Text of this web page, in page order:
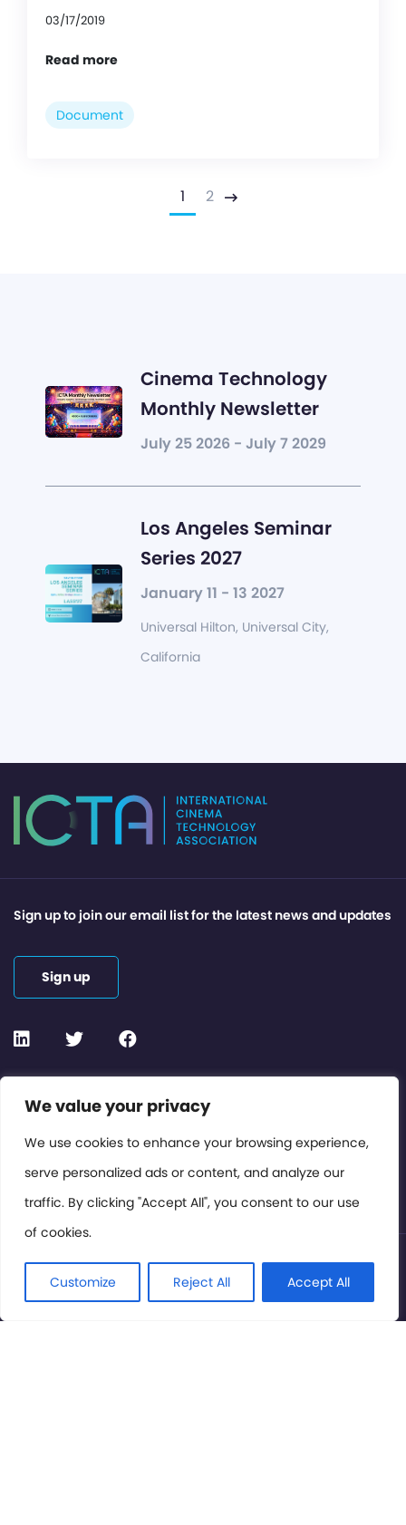
We value your privacy
We use cookies to enhance your browsing experience,
serve personalized ads or content, and analyze our
traffic. By clicking "Accept All", you consent to our use
of cookies.
Customize Reject All Accept All
03/17/2019
Read more
Document
1 2 Next
Cinema Technology
Monthly Newsletter
July 25 2026 - July 7 2029
Los Angeles Seminar
Series 2027
January 11 - 13 2027
Universal Hilton, Universal City,
California
Contact or Subscribe
Members Area
Privacy Policy
Sign up to join our email list for the latest news and updates
Sign up
© International Cinema Technology Association 2026. All
Rights Reserved.